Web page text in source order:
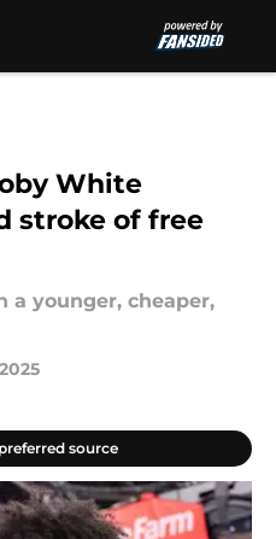
White
stroke of free
a younger, cheaper,
source